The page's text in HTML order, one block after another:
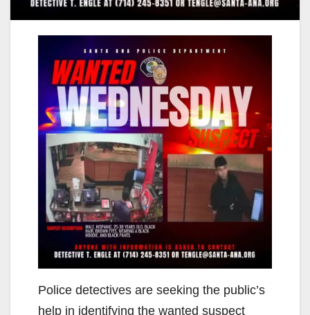
Police detectives are seeking the public’s
help in identifying the wanted suspect